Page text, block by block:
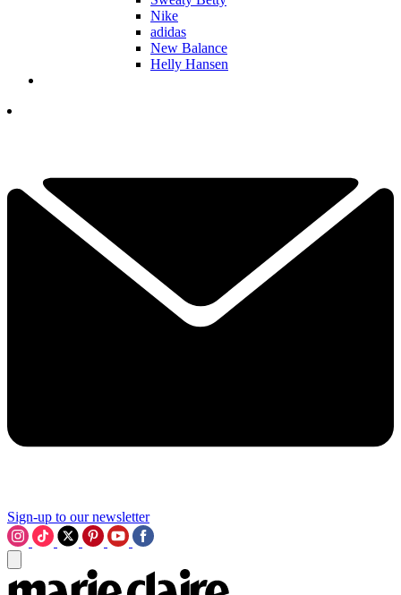
Nike
adidas
New Balance
Helly Hansen
Sign-up to our newsletter